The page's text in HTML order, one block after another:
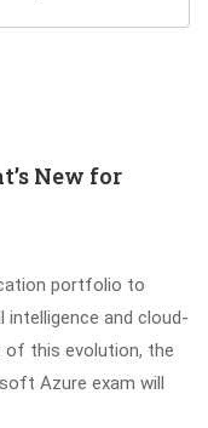
New for
portfolio to
and cloud-
of this evolution, the
Azure exam will